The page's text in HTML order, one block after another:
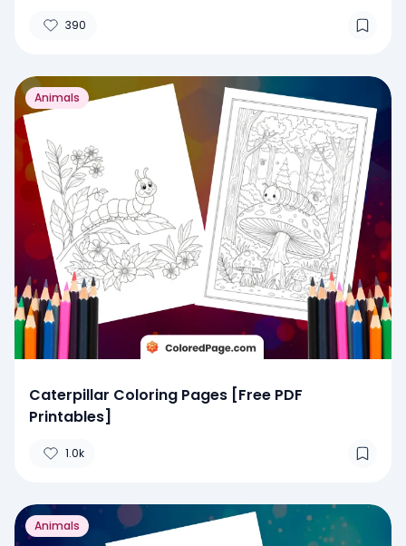
390
Animals
Caterpillar Coloring Pages [Free PDF
Printables]
1.0k
Animals